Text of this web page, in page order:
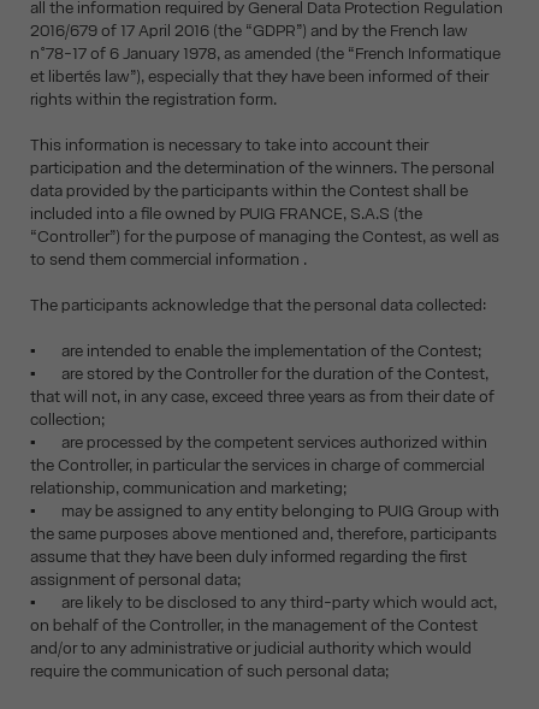
all the information required by General Data Protection Regulation
2016/679 of 17 April 2016 (the “GDPR”) and by the French law
n°78-17 of 6 January 1978, as amended (the “French Informatique
et libertés law”), especially that they have been informed of their
rights within the registration form.
This information is necessary to take into account their
participation and the determination of the winners. The personal
data provided by the participants within the Contest shall be
included into a file owned by PUIG FRANCE, S.A.S (the
“Controller”) for the purpose of managing the Contest, as well as
to send them commercial information .
The participants acknowledge that the personal data collected:
▪ are intended to enable the implementation of the Contest;
▪ are stored by the Controller for the duration of the Contest,
that will not, in any case, exceed three years as from their date of
collection;
▪ are processed by the competent services authorized within
the Controller, in particular the services in charge of commercial
relationship, communication and marketing;
▪ may be assigned to any entity belonging to PUIG Group with
the same purposes above mentioned and, therefore, participants
assume that they have been duly informed regarding the first
assignment of personal data;
▪ are likely to be disclosed to any third-party which would act,
on behalf of the Controller, in the management of the Contest
and/or to any administrative or judicial authority which would
require the communication of such personal data;